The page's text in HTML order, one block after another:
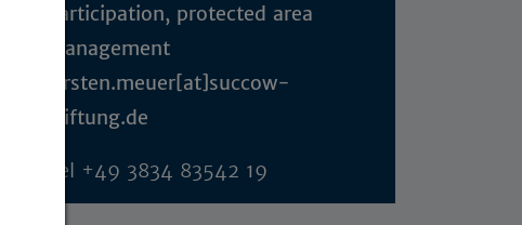
participation, protected area
management
kirsten.meuer[at]succow-
stiftung.de
Tel +49 3834 83542 19